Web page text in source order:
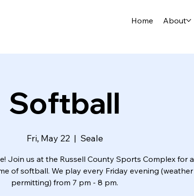
Home About
Softball
Fri, May 22
  |
Seale
Join us at the Russell County Sports Complex for a
of softball. We play every Friday evening (weather
permitting) from 7 pm - 8 pm.